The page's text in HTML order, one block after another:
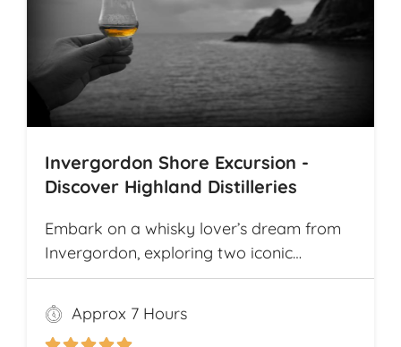
Invergordon Shore Excursion -
Discover Highland Distilleries
Embark on a whisky lover’s dream from
Invergordon, exploring two iconic
Highland distilleries. Uncover the rich
heritage and spirited secrets of Scotland’s
legendary drams
Approx 7 Hours